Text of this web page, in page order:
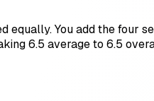
equally. You add the four
6.5 average to 6.5